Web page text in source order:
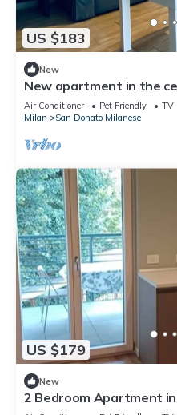
US $183
New
New apartment in the
Air Conditioner Pet Friendly
TV
Milan
San Donato Milanese
US $179
New
2 Bedroom Apartment